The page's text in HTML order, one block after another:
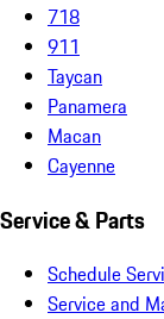
718
911
Taycan
Panamera
Macan
Cayenne
Service & Parts
Schedule
Service and